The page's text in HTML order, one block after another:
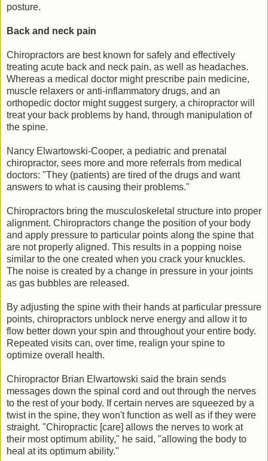
posture.
Back and neck pain
Chiropractors are best known for safely and effectively
treating acute back and neck pain, as well as headaches.
Whereas a medical doctor might prescribe pain medicine,
muscle relaxers or anti-inflammatory drugs, and an
orthopedic doctor might suggest surgery, a chiropractor will
treat your back problems by hand, through manipulation of
the spine.
Nancy Elwartowski-Cooper, a pediatric and prenatal
chiropractor, sees more and more referrals from medical
doctors: "They (patients) are tired of the drugs and want
answers to what is causing their problems."
Chiropractors bring the musculoskeletal structure into proper
alignment. Chiropractors change the position of your body
and apply pressure to particular points along the spine that
are not properly aligned. This results in a popping noise
similar to the one created when you crack your knuckles.
The noise is created by a change in pressure in your joints
as gas bubbles are released.
By adjusting the spine with their hands at particular pressure
points, chiropractors unblock nerve energy and allow it to
flow better down your spin and throughout your entire body.
Repeated visits can, over time, realign your spine to
optimize overall health.
Chiropractor Brian Elwartowski said the brain sends
messages down the spinal cord and out through the nerves
to the rest of your body. If certain nerves are squeezed by a
twist in the spine, they won't function as well as if they were
straight. "Chiropractic [care] allows the nerves to work at
their most optimum ability," he said, "allowing the body to
heal at its optimum ability."